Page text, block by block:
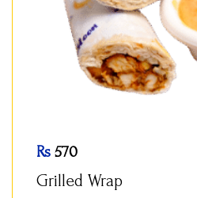
Grilled Wrap
Rs 570